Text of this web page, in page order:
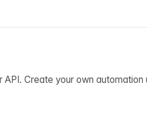
Create your own automation